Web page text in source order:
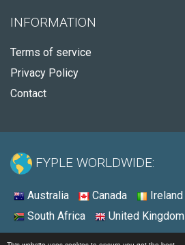
INFORMATION
Terms of service
Privacy Policy
Contact
FYPLE WORLDWIDE:
Australia Canada Ireland
South Africa
United Kingdom